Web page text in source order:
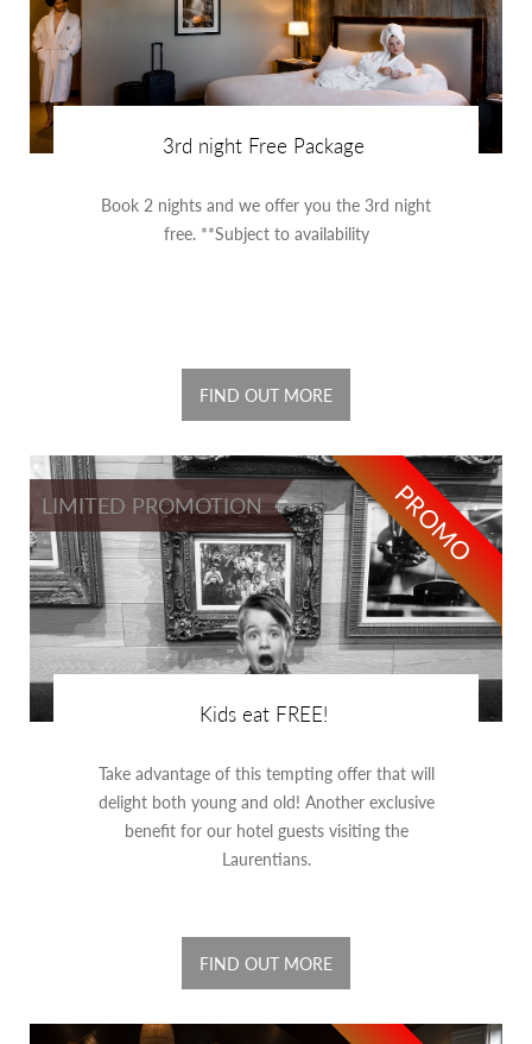
3rd night Free Package
Book 2 nights and we offer you the 3rd night
free. **Subject to availability
FIND OUT MORE
PROMO
LIMITED PROMOTION
Kids eat FREE!
Take advantage of this tempting offer that will
delight both young and old! Another exclusive
benefit for our hotel guests visiting the
Laurentians.
FIND OUT MORE